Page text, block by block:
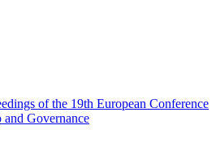
of the 19th European Conference
and Governance